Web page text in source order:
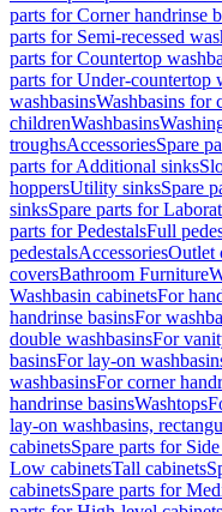
parts for Corner handrinse
parts for Semi-recessed
parts for Countertop
parts for Under-countertop
washbasinsWashbasins for
childrenWashbasins
troughsAccessoriesSpare
parts for Additional sinks
hoppersUtility sinksSpare
sinksSpare parts for
parts for PedestalsFull
pedestalsAccessoriesOutlet
coversBathroom Furniture
Washbasin cabinetsFor
handrinse basinsFor
double washbasinsFor
basinsFor lay-on
washbasinsFor corner
handrinse basinsWashtops
lay-on washbasins,
cabinetsSpare parts for
Low cabinetsTall cabinets
cabinetsSpare parts for